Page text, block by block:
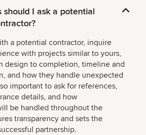
should I ask a potential
a potential contractor, inquire
with projects similar to yours,
design to completion, timeline and
and how they handle unexpected
important to ask for references,
details, and how
be handled throughout the
transparency and sets the
partnership.